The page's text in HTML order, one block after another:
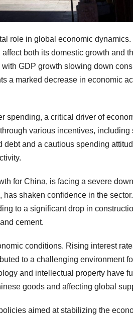
role in global economic
both its domestic growth and
GDP growth slowing down
a marked decrease in economic
spending, a critical driver of
various incentives, including
and a cautious spending
for China, is facing a severe
shaken confidence in the
to a significant drop in
cement.
conditions. Rising interest
to a challenging environment
and intellectual property have
goods and affecting global
aimed at stabilizing the